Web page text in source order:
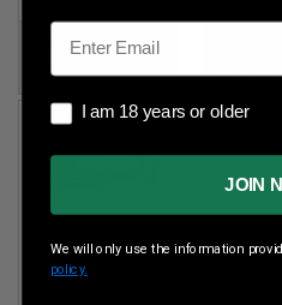
$112.49
Price:
Email
I am 18 years or older
I am 18 years or older
JOIN
We will only use the information
policy.